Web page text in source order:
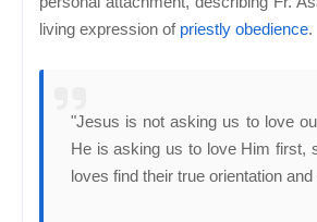
living expression of priestly obedience.
"Jesus is not asking us to love
He is asking us to love Him first,
loves find their true orientation